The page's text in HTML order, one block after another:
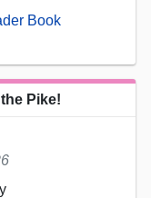
Book
Pike!